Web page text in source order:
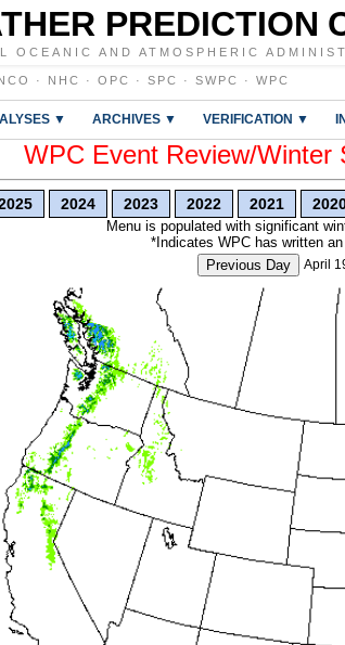
PREDICTION
OCEANIC AND ATMOSPHERIC
· NHC · OPC · SPC · SWPC · WPC
▼ ARCHIVES ▼ VERIFICATION ▼
WPC Event Review/Winter
2024 2023 2022 2021
Menu is populated with significant
*Indicates WPC has written
Previous Day
April